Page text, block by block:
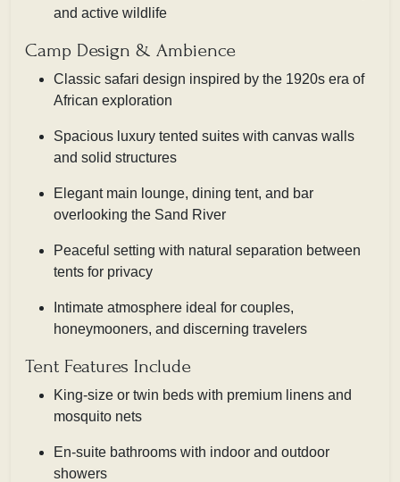
and active wildlife
Camp Design & Ambience
Classic safari design inspired by the 1920s era of
African exploration
Spacious luxury tented suites with canvas walls
and solid structures
Elegant main lounge, dining tent, and bar
overlooking the Sand River
Peaceful setting with natural separation between
tents for privacy
Intimate atmosphere ideal for couples,
honeymooners, and discerning travelers
Tent Features Include
King-size or twin beds with premium linens and
mosquito nets
En-suite bathrooms with indoor and outdoor
showers